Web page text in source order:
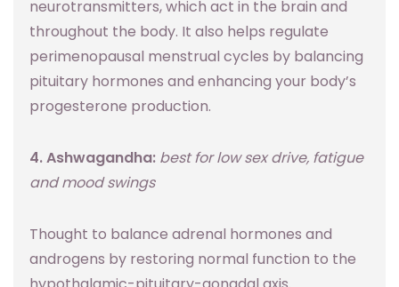
neurotransmitters, which act in the brain and
throughout the body. It also helps regulate
perimenopausal menstrual cycles by balancing
pituitary hormones and enhancing your body’s
progesterone production.
4. Ashwagandha: best for low sex drive, fatigue
and mood swings
Thought to balance adrenal hormones and
androgens by restoring normal function to the